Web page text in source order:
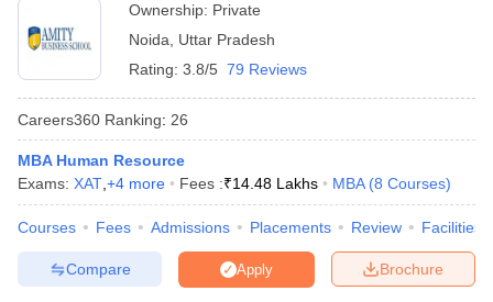
Ownership: Private
Noida
Uttar Pradesh
Rating: 3.8/5 79 Reviews
Careers360 Ranking: 26
MBA Human Resource
Exams: XAT +4 more Fees :₹14.48 Lakhs MBA (8 Courses)
Courses Fees Admissions Placements Review Facilities
Brochure
Apply
Compare